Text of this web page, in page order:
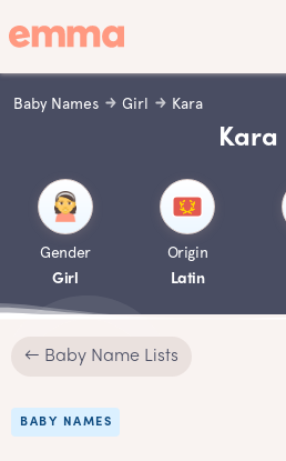
Baby Names Girl Kara
Kara
Gender
Girl
Origin
Latin
← Baby Name Lists
BABY NAMES